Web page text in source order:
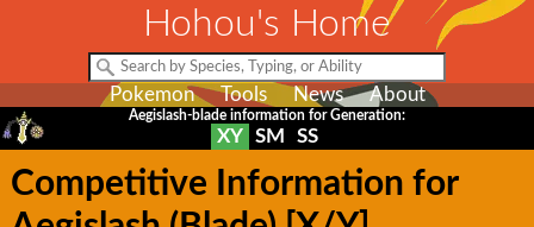
Hohou's Home
Pokemon Tools News About
Aegislash-blade information for Generation:
XY SM SS
Competitive Information for